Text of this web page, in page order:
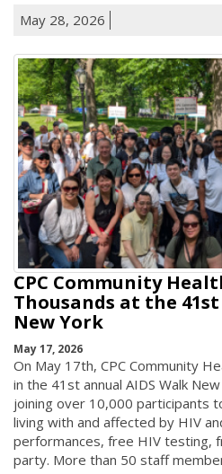
May 28, 2026
CPC Community
Thousands at the
New York
May 17, 2026
On May 17th, CPC Community
in the 41st annual AIDS Walk
joining over 10,000 participants
living with and affected by HIV
performances, free HIV testing,
party. More than 50 staff